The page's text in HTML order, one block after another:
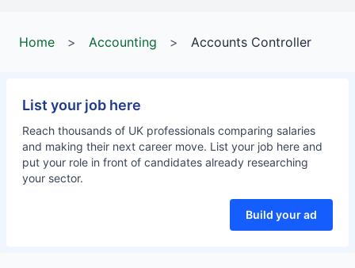
Home > Accounting > Accounts Controller
List your job here
Reach thousands of UK professionals comparing salaries
and making their next career move. List your job here and
put your role in front of candidates already researching
your sector.
Build your ad